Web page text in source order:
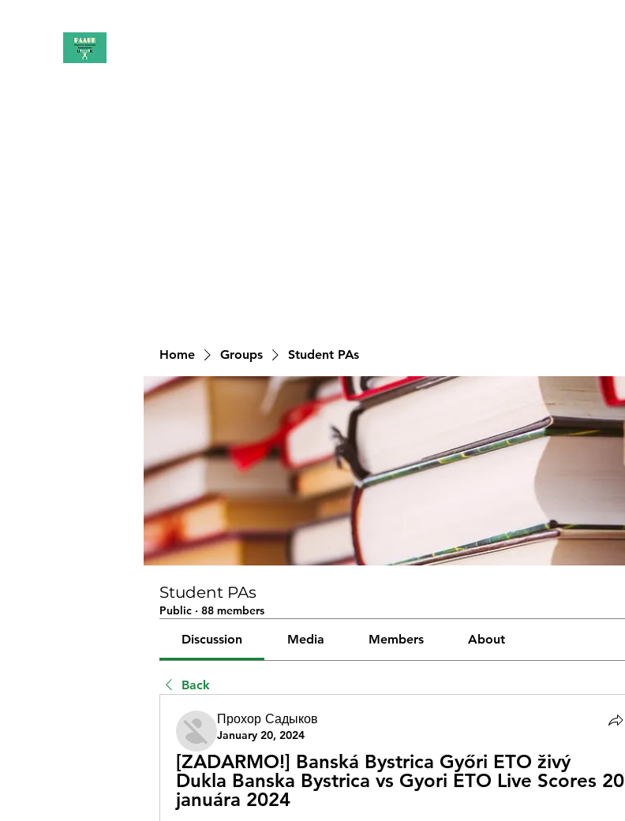
Home Groups Student PAs
Student PAs
Public · 88 members
Discussion Media Members About
Back
Прохор Садыков
January 20, 2024
[ZADARMO!] Banská Bystrica Győri ETO živý
Dukla Banska Bystrica vs Gyori ETO Live Scores 20
januára 2024